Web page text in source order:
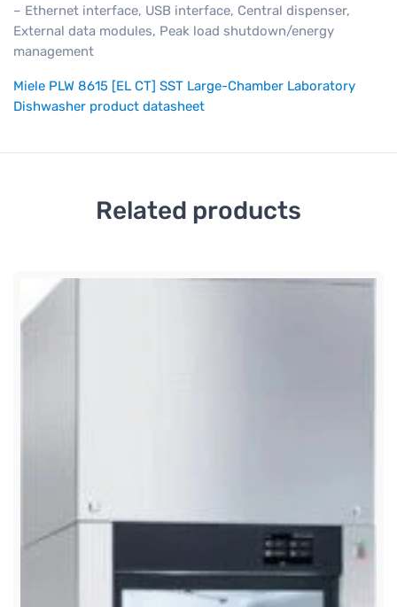
– Ethernet interface, USB interface, Central dispenser,
External data modules, Peak load shutdown/energy
management
Miele PLW 8615 [EL CT] SST Large-Chamber Laboratory
Dishwasher product datasheet
Related products